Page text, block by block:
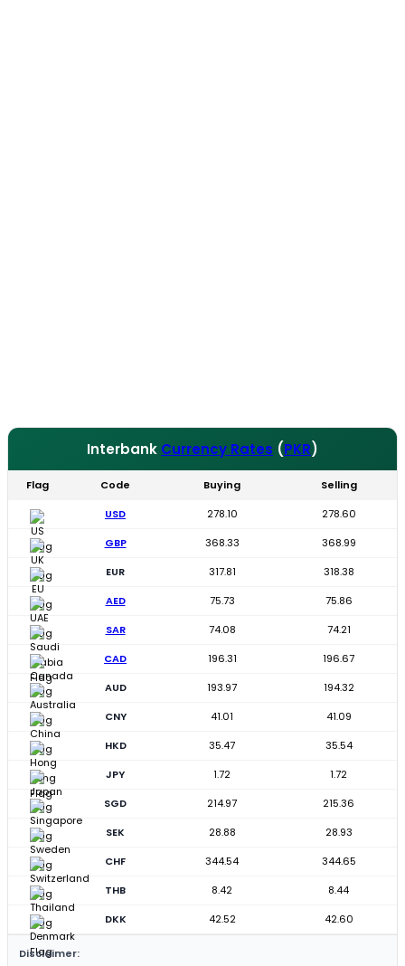
Interbank Currency Rates (PKR)
Flag Code Buying
Selling
USD
278.10
278.60
GBP
368.33
368.99
EUR
317.81
318.38
AED
75.73
75.86
SAR
74.08
74.21
CAD
196.31
196.67
AUD
193.97
194.32
CNY
41.01
41.09
HKD
35.47
35.54
JPY
1.72
1.72
SGD
214.97
215.36
SEK
28.88
28.93
CHF
344.54
344.65
THB
8.42
8.44
DKK
42.52 42.60
Disclaimer: